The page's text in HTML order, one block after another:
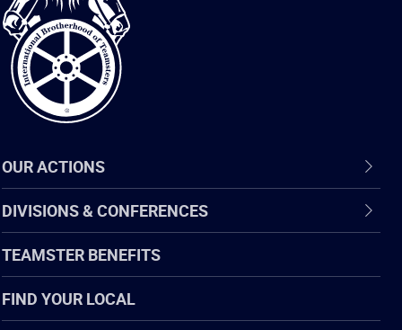
of
Teamsters
OUR ACTIONS
DIVISIONS & CONFERENCES
TEAMSTER BENEFITS
FIND YOUR LOCAL